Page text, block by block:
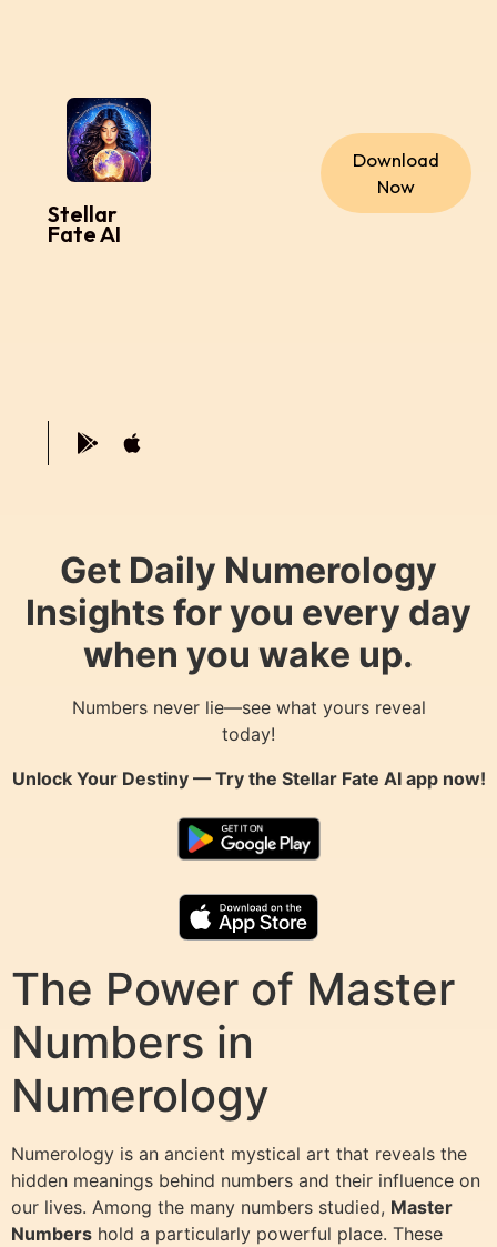
Stellar
Fate AI
Download
Now
Get Daily Numerology
Insights for you every day
when you wake up.
Numbers never lie—see what yours reveal
today!
Unlock Your Destiny — Try the Stellar Fate AIapp now!
The Power of Master
Numbers in
Numerology
Numerology is an ancient mystical art that reveals the
hidden meanings behind numbers and their influence on
our lives. Among the many numbers studied, Master
Numbers hold a particularly powerful place. These